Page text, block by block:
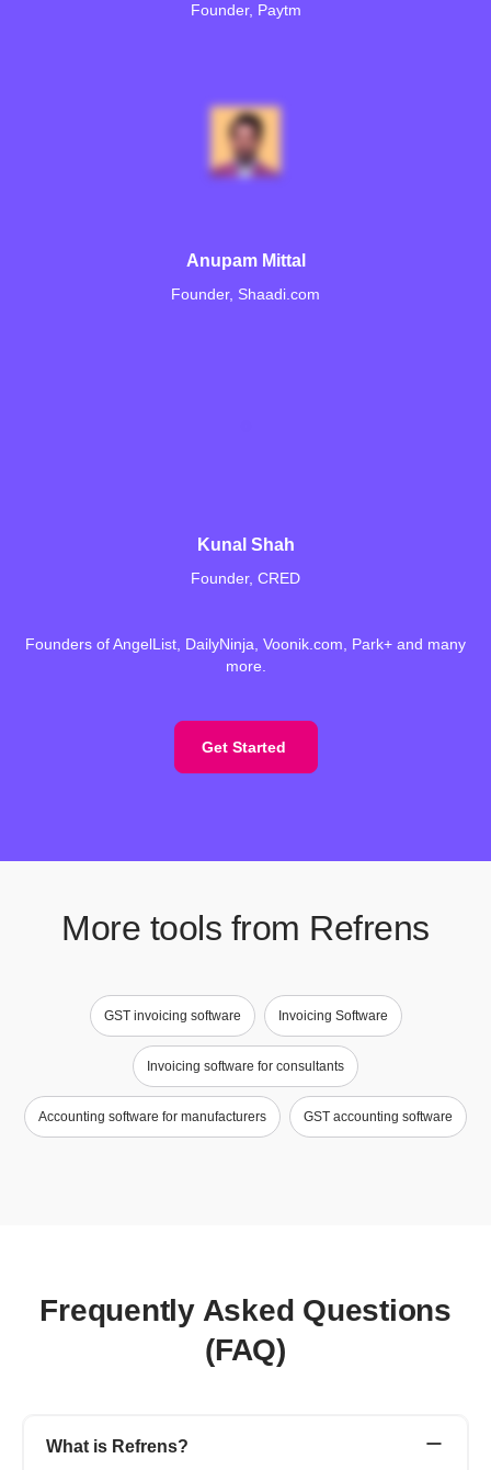
Founder, Paytm
Anupam Mittal
Founder, Shaadi.com
Kunal Shah
Founder, CRED
Founders of AngelList, DailyNinja, Voonik.com, Park+ and many
more.
Get Started
More tools from Refrens
GST invoicing software Invoicing Software
Invoicing software for consultants
Accounting software for manufacturers GST accounting software
Frequently Asked Questions
(FAQ)
What is Refrens?